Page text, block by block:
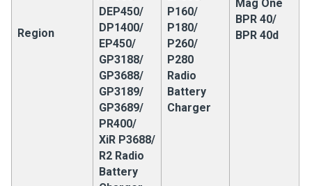
Region
DEP450/
DP1400/
EP450/
GP3188/
GP3688/
GP3189/
GP3689/
PR400/
XiR P3688/
R2 Radio
Battery
P160/
P180/
P260/
P280
Radio
Battery
Charger
Mag One
BPR 40/
BPR 40d